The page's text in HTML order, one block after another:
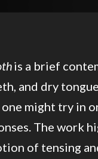
is a brief
and dry
might try in
The work
of tensing